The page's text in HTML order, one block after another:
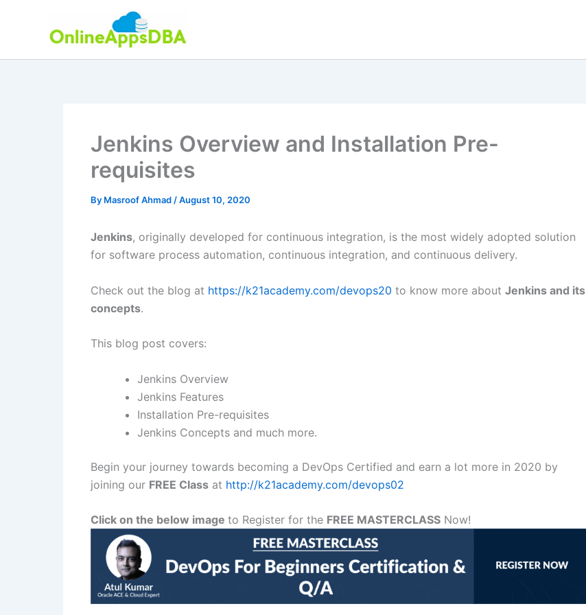
Jenkins Overview and Installation Pre-
requisites
By Masroof Ahmad /August 10, 2020
Jenkins, originally developed for continuous integration, is the most widely adopted solution
for software process automation, continuous integration, and continuous delivery.
Check out the blog at https://k21academy.com/devops20 to know more about Jenkins and its
concepts.
This blog post covers:
Jenkins Overview
Jenkins Features
Installation Pre-requisites
Jenkins Concepts and much more.
Begin your journey towards becoming a DevOps Certified and earn a lot more in 2020 by
joining our FREE Class at http://k21academy.com/devops02
Click on the below image to Register for the FREE MASTERCLASS Now!